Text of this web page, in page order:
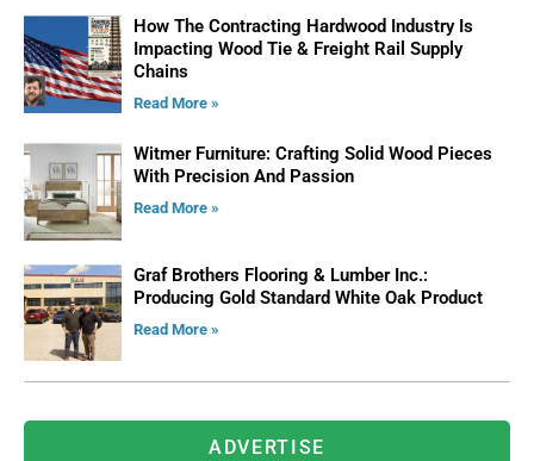
How The Contracting Hardwood Industry Is
Impacting Wood Tie & Freight Rail Supply
Chains
Read More »
Witmer Furniture: Crafting Solid Wood Pieces
With Precision And Passion
Read More »
Graf Brothers Flooring & Lumber Inc.:
Producing Gold Standard White Oak Product
Read More »
ADVERTISE